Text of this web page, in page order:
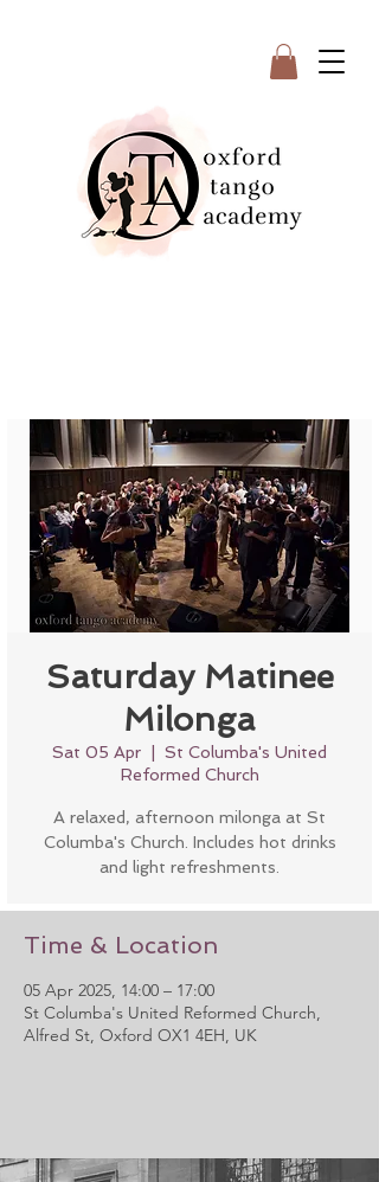
Saturday Matinee
Milonga
Sat 05 Apr
St Columba's United
Reformed Church
A relaxed, afternoon milonga at St
Columba's Church. Includes hot drinks
and light refreshments.
Time & Location
05 Apr 2025, 14:00 – 17:00
St Columba's United Reformed Church,
Alfred St, Oxford OX1 4EH, UK